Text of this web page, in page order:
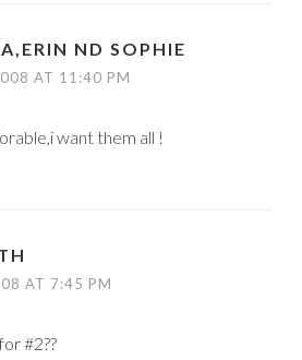
ND SOPHIE
AT 11:40 PM
want them all !
AT 7:45 PM
#2??